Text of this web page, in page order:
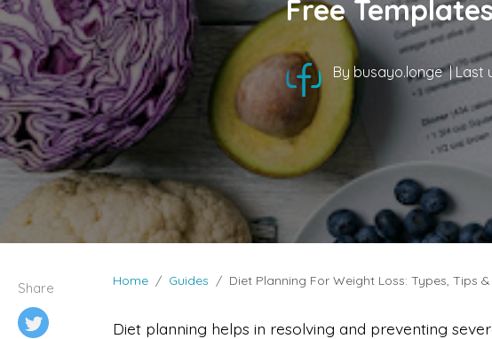
Free
By busayo.longe| Last
Share Home Guides Diet Planning For Weight Loss: Types, Tips
Diet planning helps in resolving and preventing